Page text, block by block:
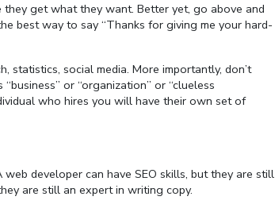
get what they want. Better yet, go above and
best way to say “Thanks for giving me your hard-
statistics, social media. More importantly, don’t
or “organization” or “clueless
who hires you will have their own set of
developer can have SEO skills, but they are still
are still an expert in writing copy.